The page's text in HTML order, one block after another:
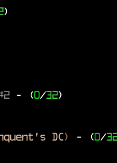
)
- (0/32)
DC) - (0/